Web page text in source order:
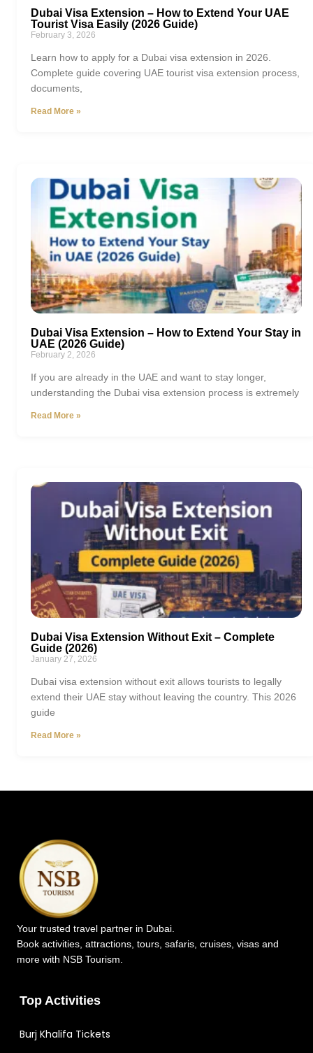
Dubai Visa Extension – How to Extend Your UAE
Tourist Visa Easily (2026 Guide)
February 3, 2026
Learn how to apply for a Dubai visa extension in 2026.
Complete guide covering UAE tourist visa extension process,
documents,
Read More »
Dubai Visa Extension – How to Extend Your Stay in
UAE (2026 Guide)
February 2, 2026
If you are already in the UAE and want to stay longer,
understanding the Dubai visa extension process is extremely
Read More »
Dubai Visa Extension Without Exit – Complete
Guide (2026)
January 27, 2026
Dubai visa extension without exit allows tourists to legally
extend their UAE stay without leaving the country. This 2026
guide
Read More »
Your trusted travel partner in Dubai.
Book activities, attractions, tours, safaris, cruises, visas and
more with NSB Tourism.
Top Activities
Burj Khalifa Tickets